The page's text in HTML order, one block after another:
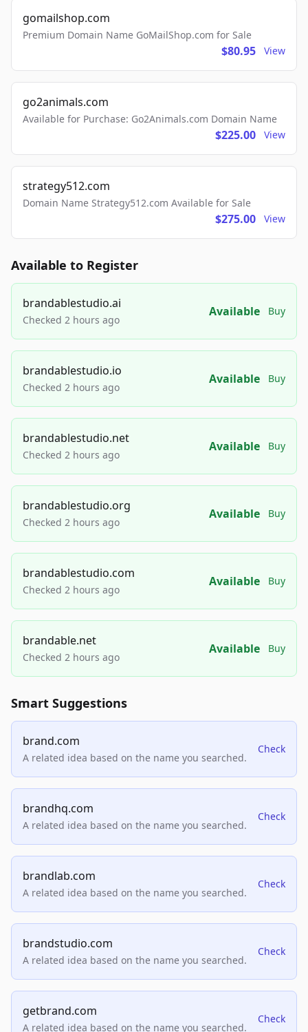
gomailshop.com
Premium Domain Name GoMailShop.com for Sale
$80.95 View
go2animals.com
Available for Purchase: Go2Animals.com Domain Name
$225.00 View
strategy512.com
Domain Name Strategy512.com Available for Sale
$275.00 View
Available to Register
brandablestudio.ai
Checked 2 hours ago
Available Buy
brandablestudio.io
Checked 2 hours ago
Available Buy
brandablestudio.net
Checked 2 hours ago
Available Buy
brandablestudio.org
Checked 2 hours ago
Available Buy
brandablestudio.com
Checked 2 hours ago
Available Buy
brandable.net
Checked 2 hours ago
Available Buy
Smart Suggestions
brand.com
A related idea based on the name you searched.
Check
brandhq.com
A related idea based on the name you searched.
Check
brandlab.com
A related idea based on the name you searched.
Check
brandstudio.com
A related idea based on the name you searched.
Check
getbrand.com
A related idea based on the name you searched.
Check